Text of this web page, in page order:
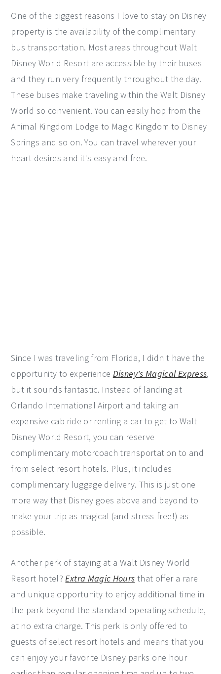
One of the biggest reasons I love to stay on Disney
property is the availability of the complimentary
bus transportation. Most areas throughout Walt
Disney World Resort are accessible by their buses
and they run very frequently throughout the day.
These buses make traveling within the Walt Disney
World so convenient. You can easily hop from the
Animal Kingdom Lodge to Magic Kingdom to Disney
Springs and so on. You can travel wherever your
heart desires and it's easy and free.
Since I was traveling from Florida, I didn't have the
opportunity to experience Disney's Magical Express,
but it sounds fantastic. Instead of landing at
Orlando International Airport and taking an
expensive cab ride or renting a car to get to Walt
Disney World Resort, you can reserve
complimentary motorcoach transportation to and
from select resort hotels. Plus, it includes
complimentary luggage delivery. This is just one
more way that Disney goes above and beyond to
make your trip as magical (and stress-free!) as
possible.
Another perk of staying at a Walt Disney World
Resort hotel?Extra Magic Hours that offer a rare
and unique opportunity to enjoy additional time in
the park beyond the standard operating schedule,
at no extra charge. This perk is only offered to
guests of select resort hotels and means that you
can enjoy your favorite Disney parks one hour